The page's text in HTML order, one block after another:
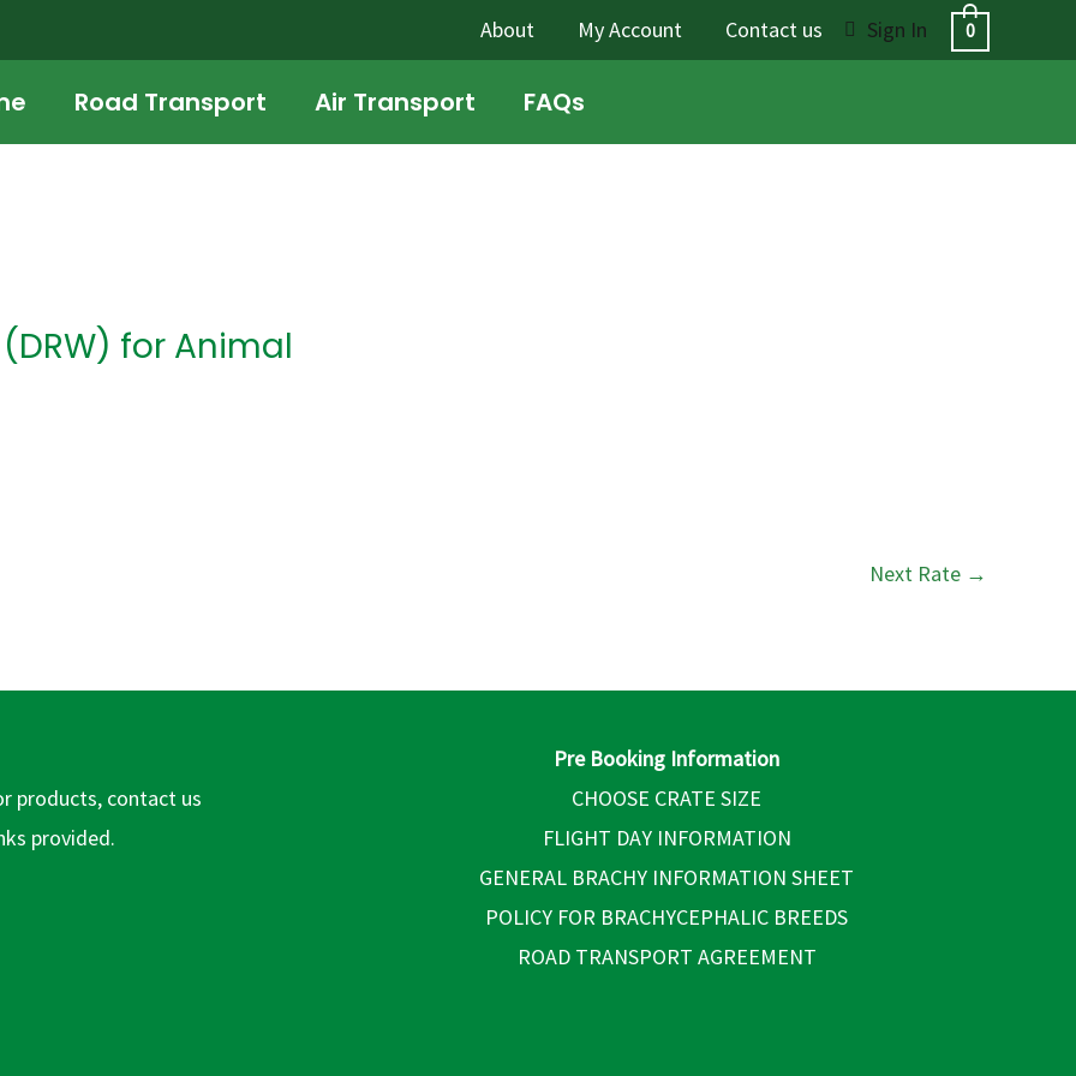
About My Account Contact us Sign In 0
Road Transport Air Transport FAQs
for Animal
Next Rate →
products, contact us
provided.
Pre Booking Information
CHOOSE CRATE SIZE
FLIGHT DAY INFORMATION
GENERAL BRACHY INFORMATION SHEET
POLICY FOR BRACHYCEPHALIC BREEDS
ROAD TRANSPORT AGREEMENT